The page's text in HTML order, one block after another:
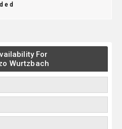
For
Wurtzbach